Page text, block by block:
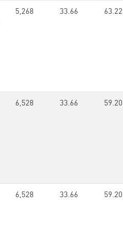
5,268 33.66 63.22
6,528 33.66 59.20
6,528 33.66 59.20